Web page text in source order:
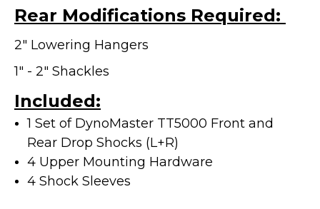
Rear Modifications Required:
2" Lowering Hangers
1" - 2" Shackles
Included:
1 Set of DynoMaster TT5000 Front and
Rear Drop Shocks (L+R)
4 Upper Mounting Hardware
4 Shock Sleeves